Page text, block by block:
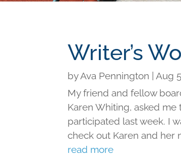
Writer’s
byAva Pennington
Aug
My friend and fellow
Karen Whiting, asked
participated last week. I
check out Karen and her
read more